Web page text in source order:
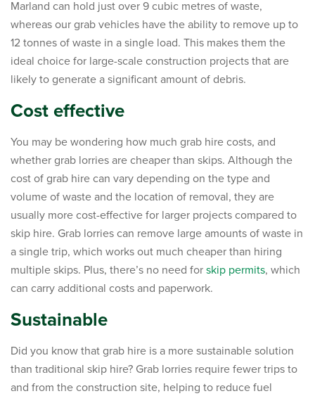
Marland can hold just over 9 cubic metres of waste,
whereas our grab vehicles have the ability to remove up to
12 tonnes of waste in a single load. This makes them the
ideal choice for large-scale construction projects that are
likely to generate a significant amount of debris.
Cost effective
You may be wondering how much grab hire costs, and
whether grab lorries are cheaper than skips. Although the
cost of grab hire can vary depending on the type and
volume of waste and the location of removal, they are
usually more cost-effective for larger projects compared to
skip hire. Grab lorries can remove large amounts of waste in
a single trip, which works out much cheaper than hiring
multiple skips. Plus, there’s no need forskip permits, which
can carry additional costs and paperwork.
Sustainable
Did you know that grab hire is a more sustainable solution
than traditional skip hire? Grab lorries require fewer trips to
and from the construction site, helping to reduce fuel